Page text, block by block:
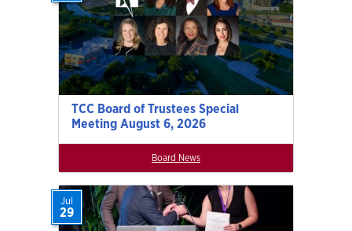
TCC Board of Trustees Special
Meeting August 6, 2026
Board News
Jul
29